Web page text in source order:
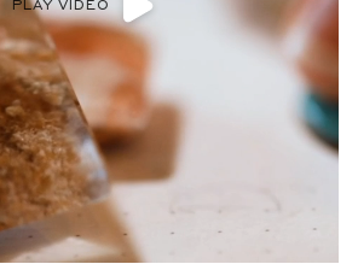
PLAY VIDEO